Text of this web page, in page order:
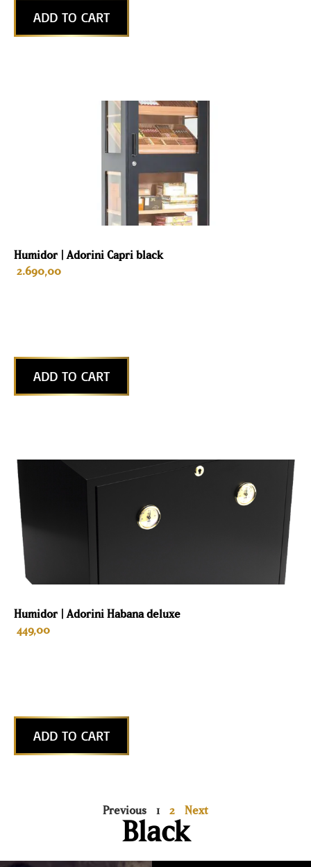
ADD TO CART
Humidor | Adorini Capri black
2.690,00
ADD TO CART
Humidor | Adorini Habana deluxe
449,00
ADD TO CART
Previous 1 2 Next
Black